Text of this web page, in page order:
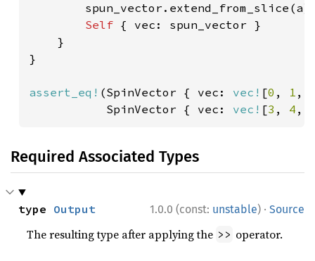
Self { vec: spun_vector }
    }
}
assert_eq! (SpinVector { vec: vec! [0 , 1 ,
           SpinVector { vec:
vec! [3 , 4 ,
Required Associated Types
1.0.0 (const: unstable) · Source
type Output
The resulting type after applying the >> operator.